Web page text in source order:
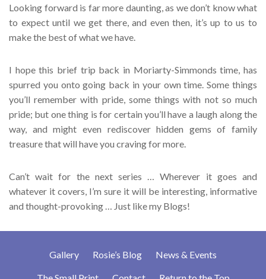
Looking forward is far more daunting, as we don’t know what
to expect until we get there, and even then, it’s up to us to
make the best of what we have.
I hope this brief trip back in Moriarty-Simmonds time, has
spurred you onto going back in your own time. Some things
you’ll remember with pride, some things with not so much
pride; but one thing is for certain you’ll have a laugh along the
way, and might even rediscover hidden gems of family
treasure that will have you craving for more.
Can’t wait for the next series … Wherever it goes and
whatever it covers, I’m sure it will be interesting, informative
and thought-provoking … Just like my Blogs!
Gallery Rosie’s Blog News & Events